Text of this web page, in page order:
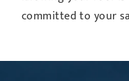
committed to your